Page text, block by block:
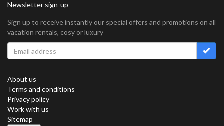
Newsletter sign-up
Sign up to receive instantly our special offers and promotions on all
vacation rentals, cosy or luxury
About us
Terms and conditions
Privacy policy
Work with us
Sitemap